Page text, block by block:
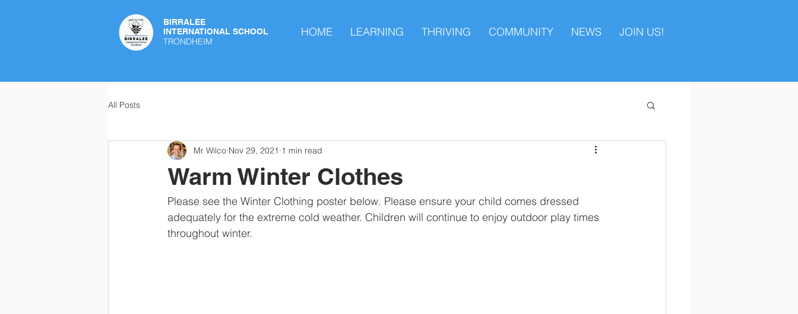
BIRRALEE
INTERNATIONAL SCHOOL
TRONDHEIM
HOME LEARNING THRIVING COMMUNITY NEWS JOIN US!
All Posts
Warm Winter Clothes
Mr Wilco Nov 29, 2021 1 min read
Please see the Winter Clothing poster below. Please ensure your child comes dressed
adequately for the extreme cold weather. Children will continue to enjoy outdoor play times
throughout winter.